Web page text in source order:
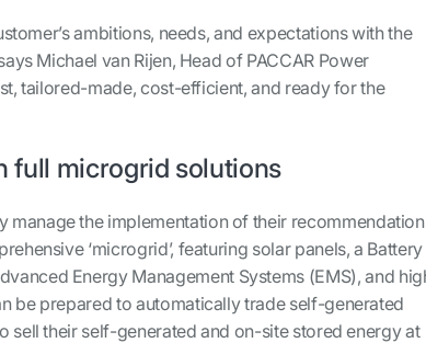
ambitions, needs, and expectations with the
Michael van Rijen, Head of PACCAR Power
tailored-made, cost-efficient, and ready for the
full microgrid solutions
manage the implementation of their
‘microgrid’, featuring solar panels, a Battery
Energy Management Systems (EMS), and
be prepared to automatically trade self-generated
sell their self-generated and on-site stored energy at